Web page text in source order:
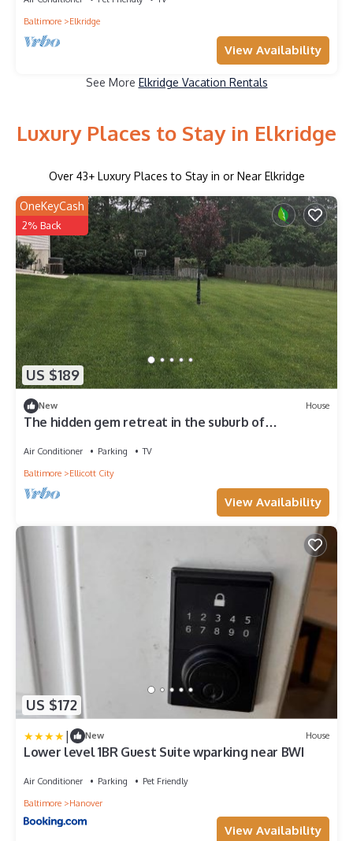
Baltimore
Elkridge
View Availability
See More Elkridge Vacation Rentals
Luxury Places to Stay in Elkridge
Over 43+ Luxury Places to Stay in or Near Elkridge
US $189
OneKeyCash
2% Back
New House
The hidden gem retreat in the suburb of
Air Conditioner Parking
TV
Baltimore
Ellicott City
View Availability
US $172
| New House
Lower level 1BR Guest Suite wparking near BWI
Air Conditioner Parking
Pet Friendly
Baltimore
Hanover
View Availability